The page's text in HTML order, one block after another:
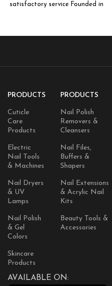
satisfactory service Founded in
PRODUCTS
Cuticle
Care
Products
Electric
Nail Tools
& Machines
Nail Dryers
& UV
Lamps
Nail Polish
& Gel
Colors
Skincare
Products
PRODUCTS
Nail Polish
Removers &
Cleansers
Nail Files,
Buffers &
Shapers
Nail Extensions
& Acrylic Nail
Kits
Beauty Tools &
Accessories
AVAILABLE ON: